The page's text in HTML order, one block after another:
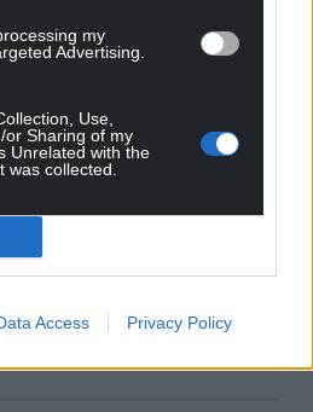
my
Advertising.
Use,
or Sharing of my
Unrelated with the
was collected.
Access Privacy Policy